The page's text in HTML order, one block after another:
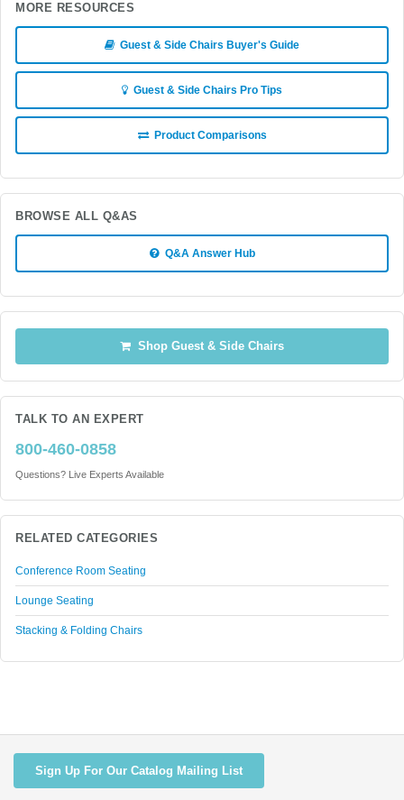
MORE RESOURCES
Guest & Side Chairs Buyer's Guide
Guest & Side Chairs Pro Tips
Product Comparisons
BROWSE ALL Q&AS
Q&A Answer Hub
Shop Guest & Side Chairs
TALK TO AN EXPERT
800-460-0858
Questions? Live Experts Available
RELATED CATEGORIES
Conference Room Seating
Lounge Seating
Stacking & Folding Chairs
Sign Up For Our Catalog Mailing List